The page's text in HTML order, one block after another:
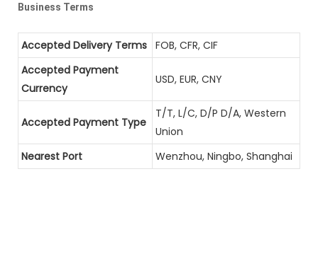
Business Terms
Accepted Delivery Terms FOB, CFR, CIF
Accepted Payment
Currency
USD, EUR, CNY
Accepted Payment Type
T/T, L/C, D/P D/A, Western
Union
Nearest Port
Wenzhou, Ningbo, Shanghai